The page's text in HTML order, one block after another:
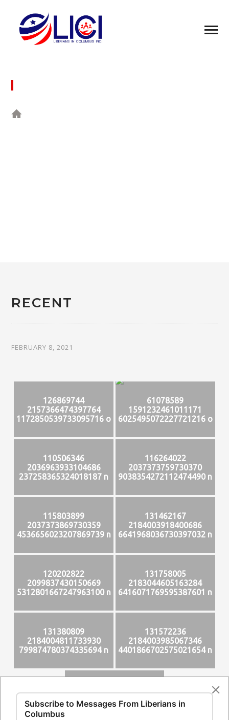
RECENT
FEBRUARY 8, 2021
126869744
2157366474397764
1172850539733095716 o
61078589
1591232461011171
6025495072227721216 o
110506346
2036963933104686
237258365324018187 n
116264022
2037373759730370
9038354272112474490 n
115803899
2037373869730359
4536656023207869739 n
131462167
2184003918400686
6641968036730397032 n
120202822
2099837430150669
5312801667247963100 n
131758005
2183044605163284
6416071769595387601 n
131380809
2184004811733930
799874780374335694 n
131572236
2184003985067346
4401866702575021654 n
2184004228400655
3070086247545219983 n
Subscribe to Messages From Liberians in
Columbus